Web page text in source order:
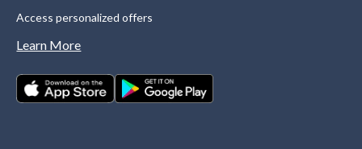
Access personalized offers
Learn More